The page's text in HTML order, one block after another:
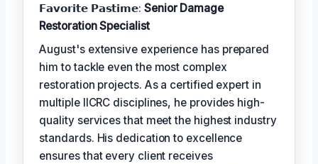
𝗙𝗮𝘃𝗼𝗿𝗶𝘁𝗲 𝗣𝗮𝘀𝘁𝗶𝗺𝗲: Senior Damage
Restoration Specialist
August's extensive experience has prepared
him to tackle even the most complex
restoration projects. As a certified expert in
multiple IICRC disciplines, he provides high-
quality services that meet the highest industry
standards. His dedication to excellence
ensures that every client receives